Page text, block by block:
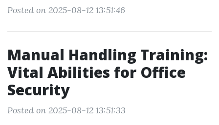
Posted on 2025-08-12 13:51:46
Manual Handling Training:
Vital Abilities for Office
Security
Posted on 2025-08-12 13:51:33